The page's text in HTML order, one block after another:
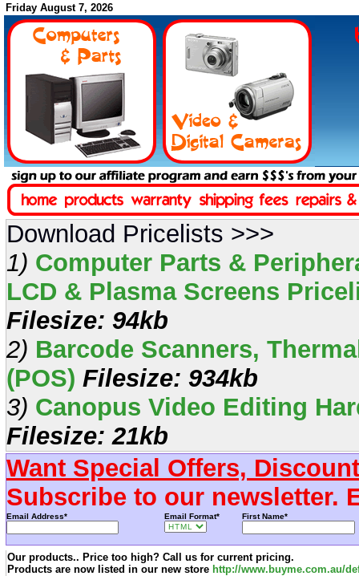
Friday August 7, 2026
Download Pricelists >>>
1) Computer Parts &
LCD & Plasma Screens
Filesize: 94kb
2) Barcode Scanners,
(POS) Filesize: 934kb
3) Canopus Video Editing
Filesize: 21kb
Want Special Offers,
Subscribe to our newsletter.
Email Address* Email Format* First Name*
Our products.. Price too high? Call us for current pricing.
Products are now listed in our new store http://www.buyme.com.au/